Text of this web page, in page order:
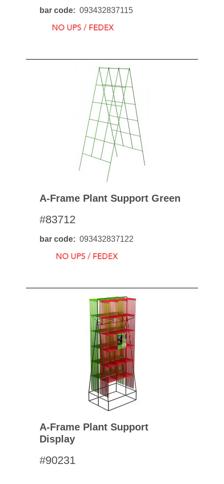
bar code 093432837115
A-Frame Plant Support Green
#83712
bar code 093432837122
A-Frame Plant Support
Display
#90231